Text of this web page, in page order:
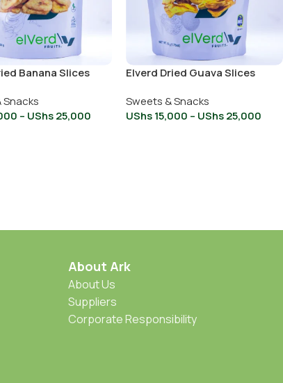
Banana Slices
Snacks
– UShs25,000
Elverd Dried Guava Slices
Sweets & Snacks
UShs15,000 – UShs25,000
About Ark
About Us
Suppliers
Corporate Responsibility